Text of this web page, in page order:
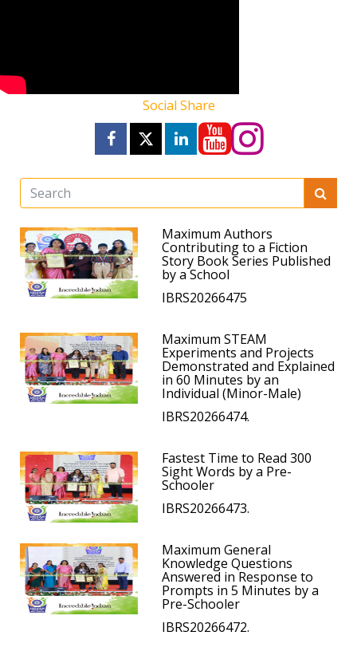
Social Share
Maximum Authors
Contributing to a Fiction
Story Book Series Published
by a School
IBRS20266475
Maximum STEAM
Experiments and Projects
Demonstrated and Explained
in 60 Minutes by an
Individual (Minor-Male)
IBRS20266474.
Fastest Time to Read 300
Sight Words by a Pre-
Schooler
IBRS20266473.
Maximum General
Knowledge Questions
Answered in Response to
Prompts in 5 Minutes by a
Pre-Schooler
IBRS20266472.